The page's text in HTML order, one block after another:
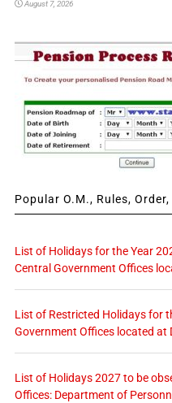
August 7, 2026
Popular O.M., Rules,
List of Holidays for the Year
Central Government Offices
List of Restricted Holidays for
Government Offices located at
List of Holidays 2027 to be
Offices: Department of